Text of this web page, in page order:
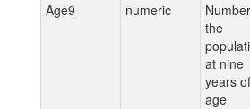
Age9
numeric
the
at nine
years of
age